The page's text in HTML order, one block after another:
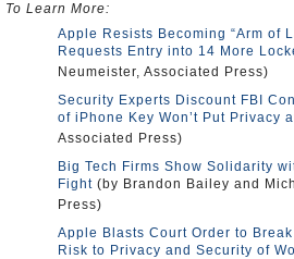
To Learn More:
Apple Resists Becoming “Arm of
Requests Entry into 14 More
Neumeister, Associated Press)
Security Experts Discount FBI
of iPhone Key Won’t Put Privacy
Associated Press)
Big Tech Firms Show Solidarity
Fight (by Brandon Bailey and
Press)
Apple Blasts Court Order to
Risk to Privacy and Security of